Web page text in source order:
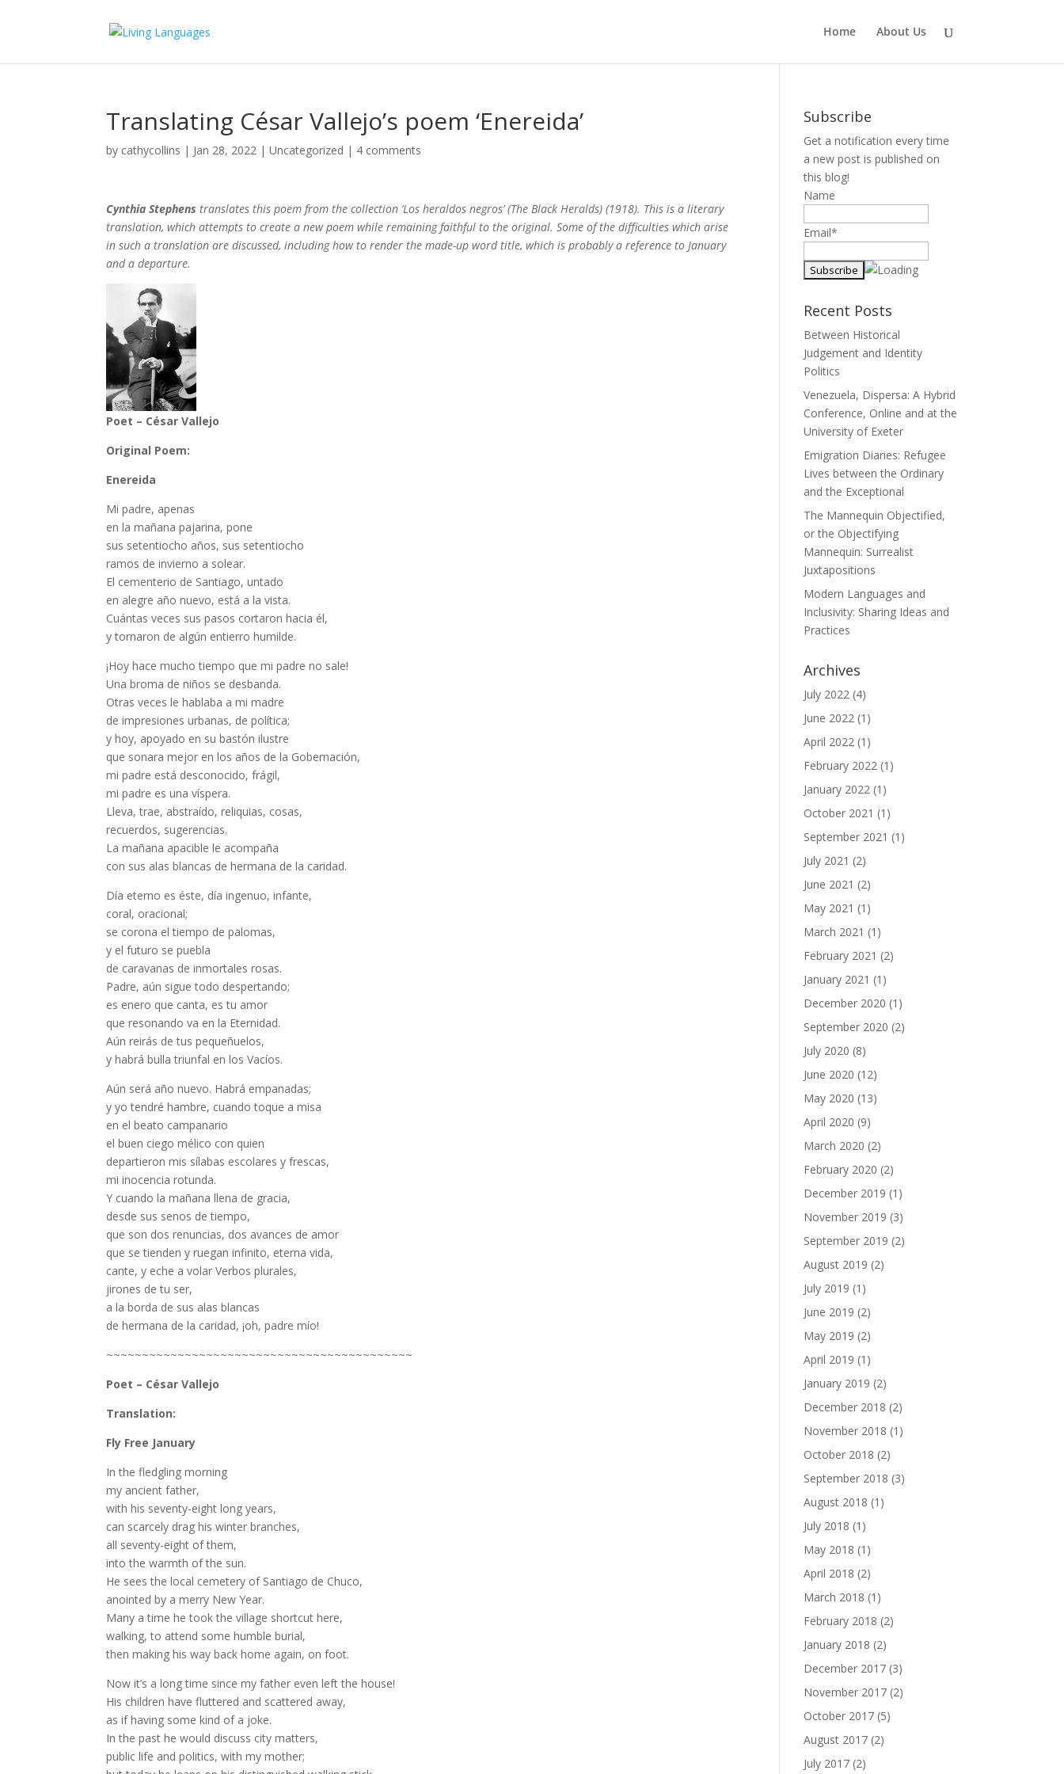
Home About Us
Translating César Vallejo’s poem ‘Enereida’
by cathycollins | Jan 28, 2022 |Uncategorized | 4 comments
Cynthia Stephens translates this poem from the collection ‘Los heraldos negros’ (The Black Heralds) (1918). This is a literary
translation, which attempts to create a new poem while remaining faithful to the original. Some of the difficulties which arise
in such a translation are discussed, including how to render the made-up word title, which is probably a reference to January
and a departure.
Poet – César Vallejo
Original Poem:
Enereida
Mi padre, apenas
en la mañana pajarina, pone
sus setentiocho años, sus setentiocho
ramos de invierno a solear.
El cementerio de Santiago, untado
en alegre año nuevo, está a la vista.
Cuántas veces sus pasos cortaron hacia él,
y tornaron de algún entierro humilde.
¡Hoy hace mucho tiempo que mi padre no sale!
Una broma de niños se desbanda.
Otras veces le hablaba a mi madre
de impresiones urbanas, de política;
y hoy, apoyado en su bastón ilustre
que sonara mejor en los años de la Gobernación,
mi padre está desconocido, frágil,
mi padre es una víspera.
Lleva, trae, abstraído, reliquias, cosas,
recuerdos, sugerencias.
La mañana apacible le acompaña
con sus alas blancas de hermana de la caridad.
Día eterno es éste, día ingenuo, infante,
coral, oracional;
se corona el tiempo de palomas,
y el futuro se puebla
de caravanas de inmortales rosas.
Padre, aún sigue todo despertando;
es enero que canta, es tu amor
que resonando va en la Eternidad.
Aún reirás de tus pequeñuelos,
y habrá bulla triunfal en los Vacíos.
Aún será año nuevo. Habrá empanadas;
y yo tendré hambre, cuando toque a misa
en el beato campanario
el buen ciego mélico con quien
departieron mis sílabas escolares y frescas,
mi inocencia rotunda.
Y cuando la mañana llena de gracia,
desde sus senos de tiempo,
que son dos renuncias, dos avances de amor
que se tienden y ruegan infinito, eterna vida,
cante, y eche a volar Verbos plurales,
jirones de tu ser,
a la borda de sus alas blancas
de hermana de la caridad, ¡oh, padre mío!
~~~~~~~~~~~~~~~~~~~~~~~~~~~~~~~~~~~~~~~~~~~
Poet – César Vallejo
Translation:
Fly Free January
In the fledgling morning
my ancient father,
with his seventy-eight long years,
can scarcely drag his winter branches,
all seventy-eight of them,
into the warmth of the sun.
He sees the local cemetery of Santiago de Chuco,
anointed by a merry New Year.
Many a time he took the village shortcut here,
walking, to attend some humble burial,
then making his way back home again, on foot.
Now it’s a long time since my father even left the house!
His children have fluttered and scattered away,
as if having some kind of a joke.
In the past he would discuss city matters,
public life and politics, with my mother;
Subscribe
Get a notification every time
a new post is published on
this blog!
Name
Email*
Recent Posts
Between Historical
Judgement and Identity
Politics
Venezuela, Dispersa: A Hybrid
Conference, Online and at the
University of Exeter
Emigration Diaries: Refugee
Lives between the Ordinary
and the Exceptional
The Mannequin Objectified,
or the Objectifying
Mannequin: Surrealist
Juxtapositions
Modern Languages and
Inclusivity: Sharing Ideas and
Practices
Archives
July 2022 (4)
June 2022 (1)
April 2022 (1)
February 2022 (1)
January 2022 (1)
October 2021 (1)
September 2021 (1)
July 2021 (2)
June 2021 (2)
May 2021 (1)
March 2021 (1)
February 2021 (2)
January 2021 (1)
December 2020 (1)
September 2020 (2)
July 2020 (8)
June 2020 (12)
May 2020 (13)
April 2020 (9)
March 2020 (2)
February 2020 (2)
December 2019 (1)
November 2019 (3)
September 2019 (2)
August 2019 (2)
July 2019 (1)
June 2019 (2)
May 2019 (2)
April 2019 (1)
January 2019 (2)
December 2018 (2)
November 2018 (1)
October 2018 (2)
September 2018 (3)
August 2018 (1)
July 2018 (1)
May 2018 (1)
April 2018 (2)
March 2018 (1)
February 2018 (2)
January 2018 (2)
December 2017 (3)
November 2017 (2)
October 2017 (5)
August 2017 (2)
July 2017 (2)